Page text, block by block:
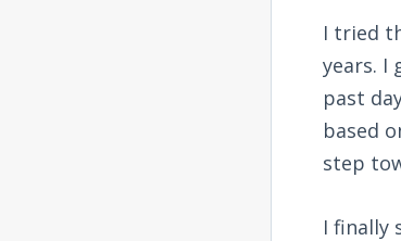
I tried
years. I
past
based
step
I finally